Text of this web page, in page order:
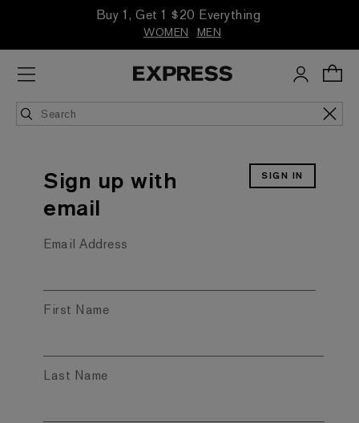
Buy 1, Get 1 $20 Everything
WOMEN MEN
Sign up with
email
SIGN IN
Email Address
First Name
Last Name